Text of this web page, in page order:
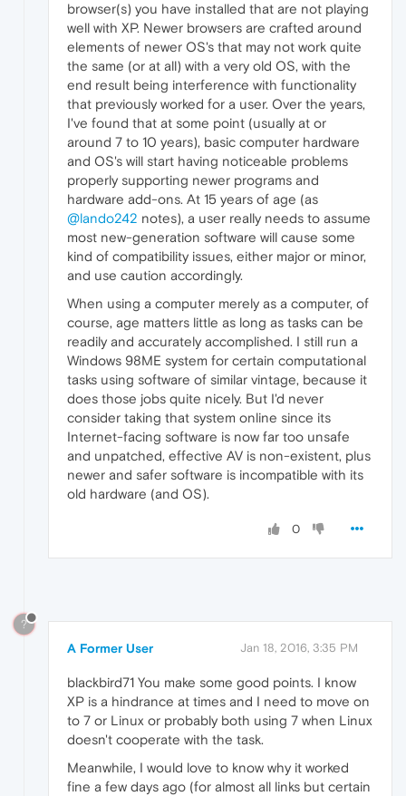
browser(s) you have installed that are not playing
well with XP. Newer browsers are crafted around
elements of newer OS's that may not work quite
the same (or at all) with a very old OS, with the
end result being interference with functionality
that previously worked for a user. Over the years,
I've found that at some point (usually at or
around 7 to 10 years), basic computer hardware
and OS's will start having noticeable problems
properly supporting newer programs and
hardware add-ons. At 15 years of age (as
@lando242 notes), a user really needs to assume
most new-generation software will cause some
kind of compatibility issues, either major or minor,
and use caution accordingly.
When using a computer merely as a computer, of
course, age matters little as long as tasks can be
readily and accurately accomplished. I still run a
Windows 98ME system for certain computational
tasks using software of similar vintage, because it
does those jobs quite nicely. But I'd never
consider taking that system online since its
Internet-facing software is now far too unsafe
and unpatched, effective AV is non-existent, plus
newer and safer software is incompatible with its
old hardware (and OS).
0
?
A Former User Jan 18, 2016, 3:35 PM
blackbird71 You make some good points. I know
XP is a hindrance at times and I need to move on
to 7 or Linux or probably both using 7 when Linux
doesn't cooperate with the task.
Meanwhile, I would love to know why it worked
fine a few days ago (for almost all links but certain